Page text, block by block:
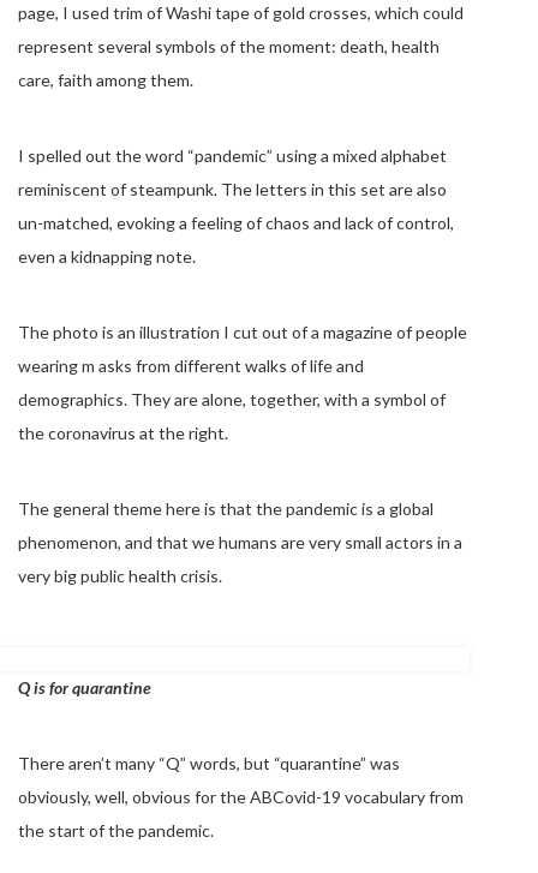
page, I used trim of Washi tape of gold crosses, which could
represent several symbols of the moment: death, health
care, faith among them.
I spelled out the word “pandemic” using a mixed alphabet
reminiscent of steampunk. The letters in this set are also
un-matched, evoking a feeling of chaos and lack of control,
even a kidnapping note.
The photo is an illustration I cut out of a magazine of people
wearing m asks from different walks of life and
demographics. They are alone, together, with a symbol of
the coronavirus at the right.
The general theme here is that the pandemic is a global
phenomenon, and that we humans are very small actors in a
very big public health crisis.
Q is for quarantine
There aren’t many “Q” words, but “quarantine” was
obviously, well, obvious for the ABCovid-19 vocabulary from
the start of the pandemic.